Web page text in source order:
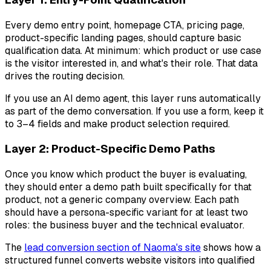
Every demo entry point, homepage CTA, pricing page,
product-specific landing pages, should capture basic
qualification data. At minimum: which product or use case
is the visitor interested in, and what's their role. That data
drives the routing decision.
If you use an AI demo agent, this layer runs automatically
as part of the demo conversation. If you use a form, keep it
to 3–4 fields and make product selection required.
Layer 2: Product-Specific Demo Paths
Once you know which product the buyer is evaluating,
they should enter a demo path built specifically for that
product, not a generic company overview. Each path
should have a persona-specific variant for at least two
roles: the business buyer and the technical evaluator.
The lead conversion section of Naoma's siteshows how a
structured funnel converts website visitors into qualified